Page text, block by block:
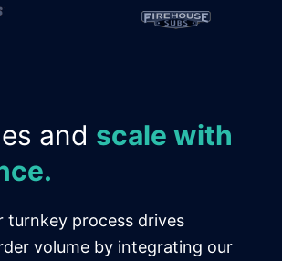
and scale with
turnkey process drives
volume by integrating our